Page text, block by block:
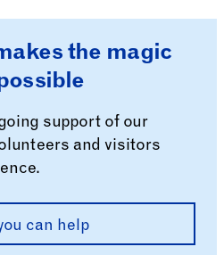
the magic
support of our
and visitors
can help